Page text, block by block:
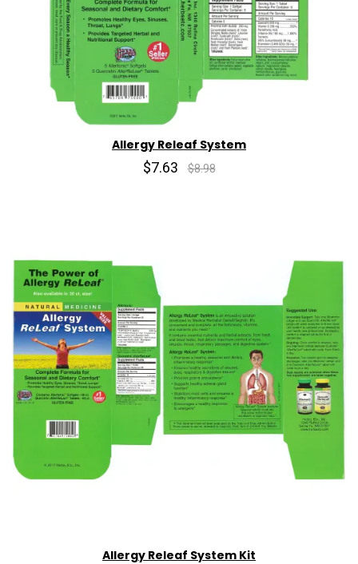
Allergy Releaf System
$7.63 $8.98
Allergy Releaf System Kit